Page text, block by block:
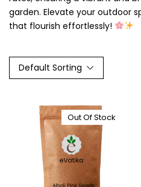
garden. Elevate your outdoor
that flourish effortlessly!
Default Sorting
Out Of Stock